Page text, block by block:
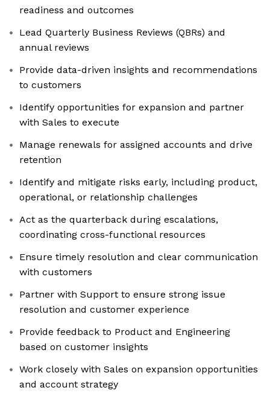
readiness and outcomes
Lead Quarterly Business Reviews (QBRs) and
annual reviews
Provide data-driven insights and recommendations
to customers
Identify opportunities for expansion and partner
with Sales to execute
Manage renewals for assigned accounts and drive
retention
Identify and mitigate risks early, including product,
operational, or relationship challenges
Act as the quarterback during escalations,
coordinating cross-functional resources
Ensure timely resolution and clear communication
with customers
Partner with Support to ensure strong issue
resolution and customer experience
Provide feedback to Product and Engineering
based on customer insights
Work closely with Sales on expansion opportunities
and account strategy